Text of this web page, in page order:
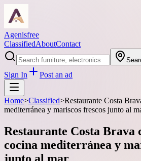
Agenisfree
ClassifiedAboutContact
Sign In Post an ad
Home>Classified>Restaurante Costa
mediterránea y mariscos frescos junto al
Restaurante Costa Brava
cocina mediterránea y